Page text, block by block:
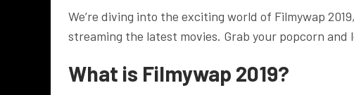
We’re diving into the exciting world of Filmywap
streaming the latest movies. Grab your popcorn
What is Filmywap 2019?